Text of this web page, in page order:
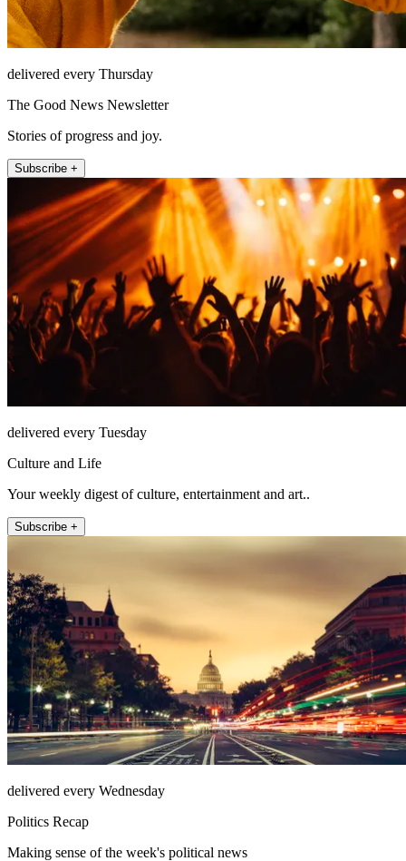
delivered every Thursday
The Good News Newsletter
Stories of progress and joy.
Subscribe +
delivered every Tuesday
Culture and Life
Your weekly digest of culture, entertainment and art..
Subscribe +
delivered every Wednesday
Politics Recap
Making sense of the week's political news